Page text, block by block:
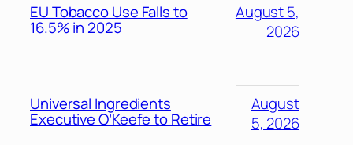
EU Tobacco Use Falls to
16.5% in 2025
August 5,
2026
Universal Ingredients
Executive O’Keefe to Retire
August
5, 2026